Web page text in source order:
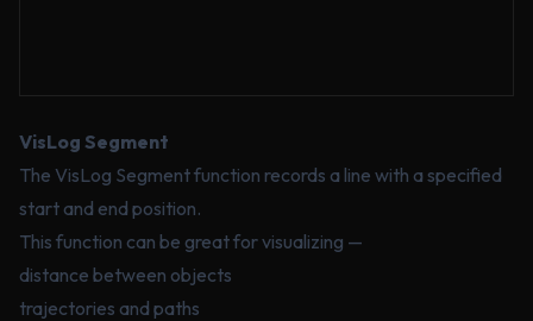
VisLog Segment
The VisLog Segment function records a line with a specified
start and end position.
This function can be great for visualizing —
distance between objects
trajectories and paths